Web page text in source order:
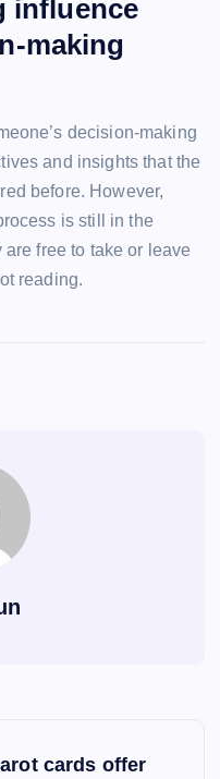
influence
making
decision-making
and insights that the
before. However,
is still in the
free to take or leave
reading.
cards offer